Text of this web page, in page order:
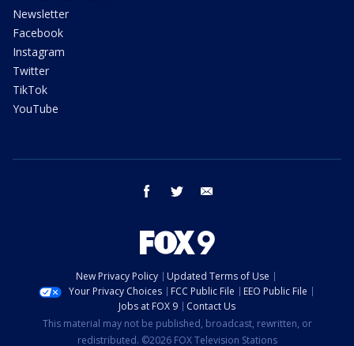
Newsletter
Facebook
Instagram
Twitter
TikTok
YouTube
facebook twitter
New Privacy Policy
Updated Terms of Use
Your Privacy Choices
FCC Public File
EEO Public File
Jobs at FOX 9
Contact Us
This material may not be published, broadcast, rewritten, or
redistributed. ©2026 FOX Television Stations